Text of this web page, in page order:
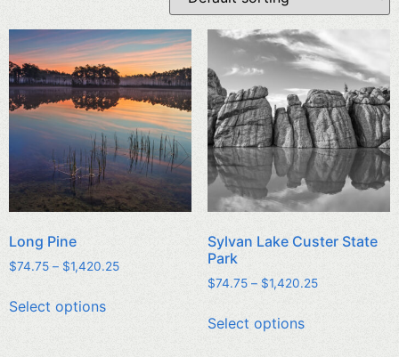
Long Pine
$74.75 – $1,420.25
Select options
Sylvan Lake Custer State
Park
$74.75 – $1,420.25
Select options